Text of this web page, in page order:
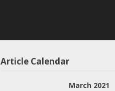
Article Calendar
March 2021